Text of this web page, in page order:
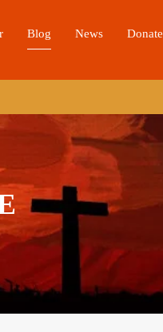
Blog News Donate